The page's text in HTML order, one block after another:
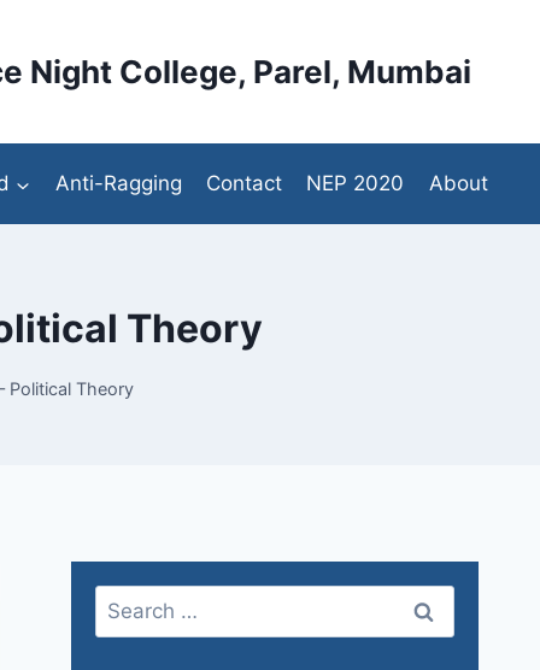
Night College, Parel, Mumbai
Anti-Ragging Contact NEP 2020 About
Theory
Political Theory
Search
for: